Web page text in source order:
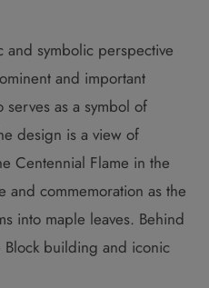
and symbolic perspective
and important
serves as a symbol of
design is a view of
Centennial Flame in the
commemoration as the
into maple leaves. Behind
building and iconic